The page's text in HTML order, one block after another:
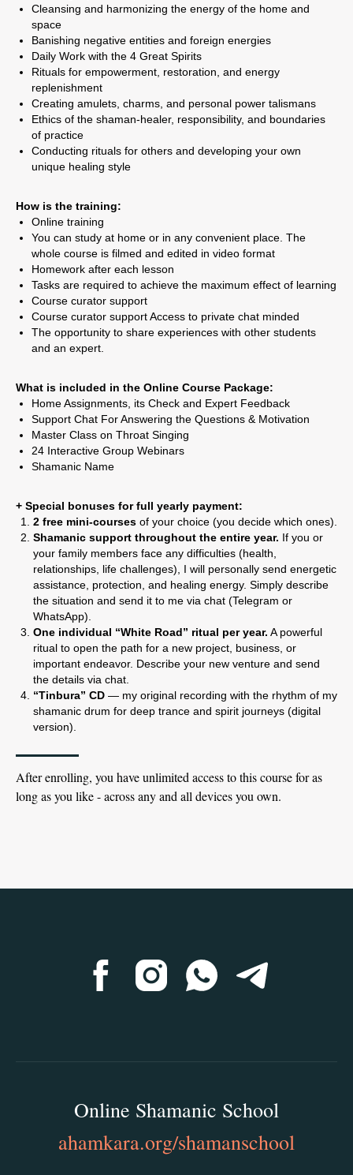
Cleansing and harmonizing the energy of the home and
space
Banishing negative entities and foreign energies
Daily Work with the 4 Great Spirits
Rituals for empowerment, restoration, and energy
replenishment
Creating amulets, charms, and personal power talismans
Ethics of the shaman-healer, responsibility, and boundaries
of practice
Conducting rituals for others and developing your own
unique healing style
How is the training:
Online training
You can study at home or in any convenient place. The
whole course is filmed and edited in video format
Homework after each lesson
Tasks are required to achieve the maximum effect of learning
Course curator support
Course curator support Access to private chat minded
The opportunity to share experiences with other students
and an expert.
What is included in the Online Course Package:
Home Assignments, its Check and Expert Feedback
Support Chat For Answering the Questions & Motivation
Master Class on Throat Singing
24 Interactive Group Webinars
Shamanic Name
+ Special bonuses for full yearly payment:
2 free mini-courses of your choice (you decide which ones).
Shamanic support throughout the entire year. If you or
your family members face any difficulties (health,
relationships, life challenges), I will personally send energetic
assistance, protection, and healing energy. Simply describe
the situation and send it to me via chat (Telegram or
WhatsApp).
One individual “White Road” ritual per year. A powerful
ritual to open the path for a new project, business, or
important endeavor. Describe your new venture and send
the details via chat.
“Tinbura” CD — my original recording with the rhythm of my
shamanic drum for deep trance and spirit journeys (digital
version).
After enrolling, you have unlimited access to this course for as
long as you like - across any and all devices you own.
Online Shamanic School
ahamkara.org/shamanschool